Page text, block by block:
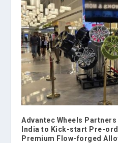
Advantec Wheels
India to Kick-start Pre-
Premium Flow-forged